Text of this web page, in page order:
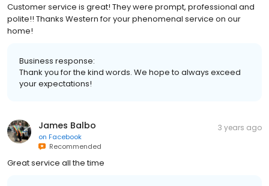
Customer service is great! They were prompt, professional and
polite!! Thanks Western for your phenomenal service on our
home!
Business response:
Thank you for the kind words. We hope to always exceed
your expectations!
James Balbo
on Facebook
Recommended
3 years ago
Great service all the time